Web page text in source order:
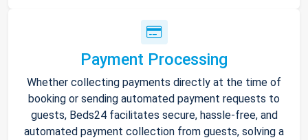
Payment Processing
Whether collecting payments directly at the time of
booking or sending automated payment requests to
guests, Beds24 facilitates secure, hassle-free, and
automated payment collection from guests, solving a